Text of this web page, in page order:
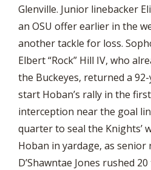
Glenville. Junior linebacker
an OSU offer earlier in the
another tackle for loss.
Elbert “Rock” Hill IV, who
the Buckeyes, returned a
start Hoban’s rally in the
interception near the goal
quarter to seal the Knights’
Hoban in yardage, as
D’Shawntae Jones rushed